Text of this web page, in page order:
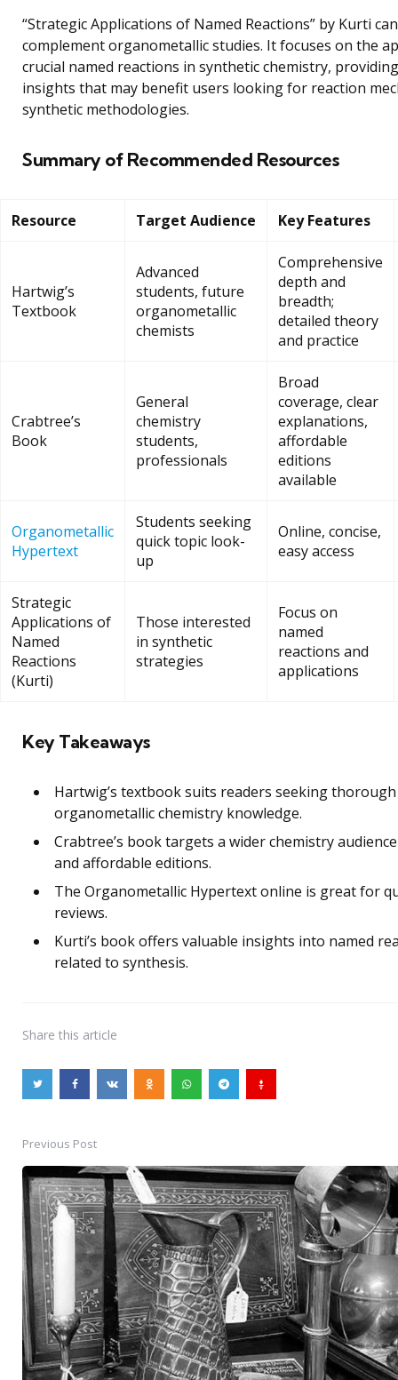
“Strategic Applications of Named Reactions” by Kurti
complement organometallic studies. It focuses on the
crucial named reactions in synthetic chemistry,
insights that may benefit users looking for reaction
synthetic methodologies.
Summary of Recommended Resources
Resource Target Audience Key Features
Hartwig’s
Textbook
Advanced
students, future
organometallic
chemists
Comprehensive
depth and
breadth;
detailed theory
and practice
Crabtree’s
Book
General
chemistry
students,
professionals
Broad
coverage, clear
explanations,
affordable
editions
available
Organometallic
Hypertext
Students seeking
quick topic look-
up
Online, concise,
easy access
Strategic
Applications of
Named
Reactions
(Kurti)
Those interested
in synthetic
strategies
Focus on
named
reactions and
applications
Key Takeaways
Hartwig’s textbook suits readers seeking thorough
organometallic chemistry knowledge.
Crabtree’s book targets a wider chemistry
and affordable editions.
The Organometallic Hypertext online is great for
reviews.
Kurti’s book offers valuable insights into named
related to synthesis.
Share this article
Post
navigation
Previous Post